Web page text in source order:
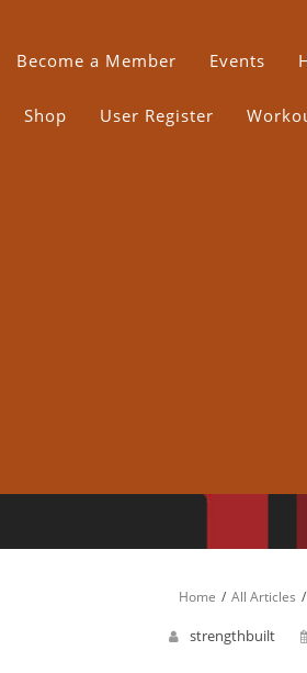
Become a Member Events
Shop User Register
Home All Articles
strengthbuilt